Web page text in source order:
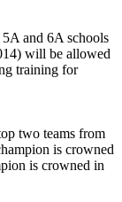
and 6A schools
will be allowed
training for
two teams from
is crowned
is crowned in